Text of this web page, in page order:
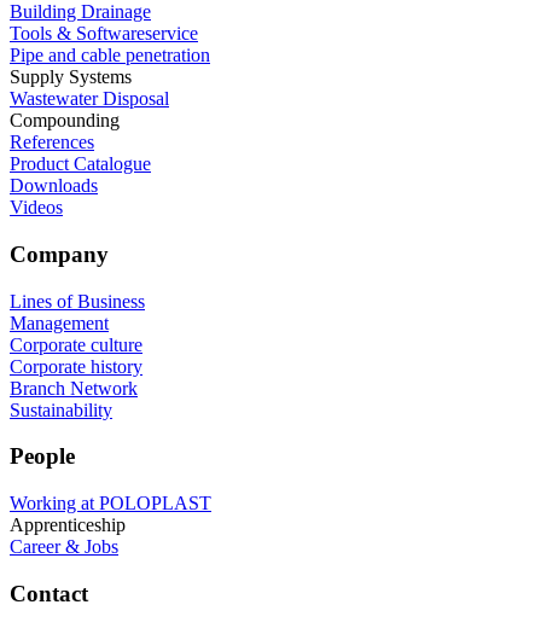
Building Drainage
Tools & Softwareservice
Pipe and cable penetration
Supply Systems
Wastewater Disposal
Compounding
References
Product Catalogue
Downloads
Videos
Company
Lines of Business
Management
Corporate culture
Corporate history
Branch Network
Sustainability
People
Working at POLOPLAST
Apprenticeship
Career & Jobs
Contact